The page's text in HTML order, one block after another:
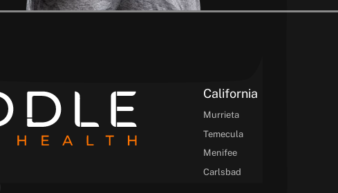
California
Murrieta
Temecula
Menifee
Carlsbad